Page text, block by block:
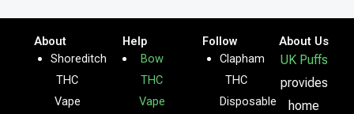
About
Shoreditch
THC
Vape
Help
Bow
THC
Vape
Follow
Clapham
THC
Disposable
About Us
UK Puffs
provides
home